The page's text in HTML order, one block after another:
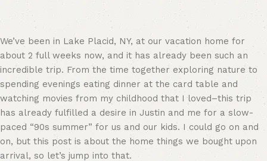
We’ve been in Lake Placid, NY, at our vacation home for
about 2 full weeks now, and it has already been such an
incredible trip. From the time together exploring nature to
spending evenings eating dinner at the card table and
watching movies from my childhood that I loved–this trip
has already fulfilled a desire in Justin and me for a slow-
paced “90s summer” for us and our kids. I could go on and
on, but this post is about the home things we bought upon
arrival, so let’s jump into that.